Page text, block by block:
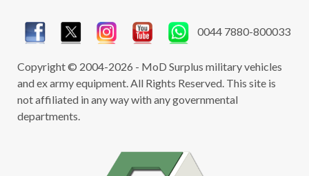
0044 7880-800033
Copyright © 2004-2026 - MoD Surplus military vehicles
and ex army equipment. All Rights Reserved. This site is
not affiliated in any way with any governmental
departments.